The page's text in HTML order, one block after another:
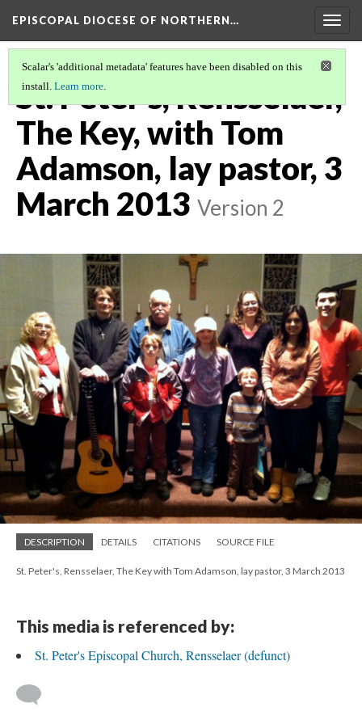
EPISCOPAL DIOCESE OF NORTHERN…
Scalar's 'additional metadata' features have been disabled on this
install. Learn more.
St. Peter's, Rensselaer,
The Key, with Tom
Adamson, lay pastor, 3
March 2013 Version 2
DESCRIPTION DETAILS CITATIONS SOURCE FILE
St. Peter's, Rensselaer, The Key with Tom Adamson, lay pastor, 3 March 2013
This media is referenced by:
St. Peter's Episcopal Church, Rensselaer (defunct)